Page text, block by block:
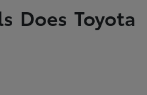
Does Toyota